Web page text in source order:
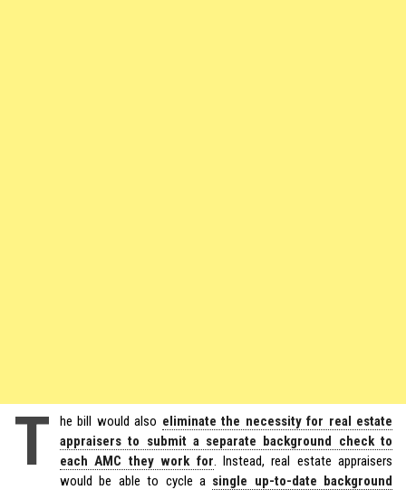
T he bill would also eliminate the necessity for real estate
appraisers to submit a separate background check to
each AMC they work for. Instead, real estate appraisers
would be able to cycle a single up-to-date background